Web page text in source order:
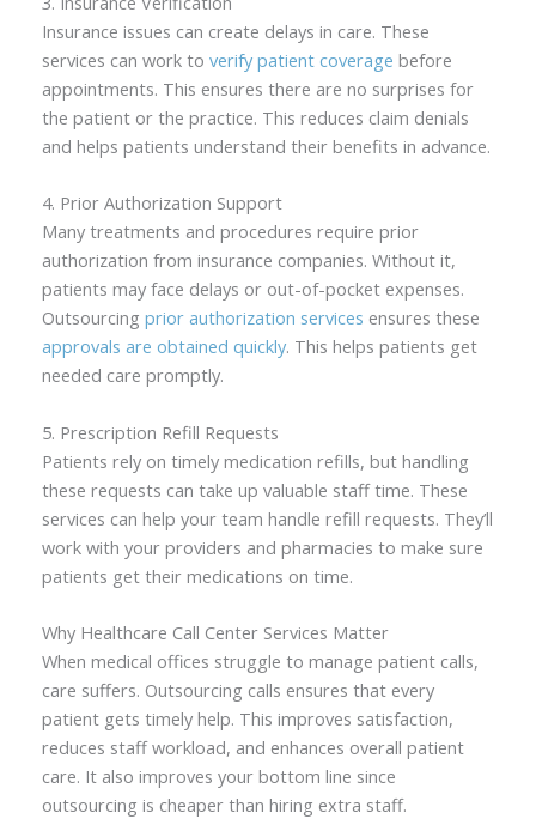
Insurance issues can create delays in care. These
services can work to verify patient coverage before
appointments. This ensures there are no surprises for
the patient or the practice. This reduces claim denials
and helps patients understand their benefits in advance.
4. Prior Authorization Support
Many treatments and procedures require prior
authorization from insurance companies. Without it,
patients may face delays or out-of-pocket expenses.
Outsourcing prior authorization services ensures these
approvals are obtained quickly. This helps patients get
needed care promptly.
5. Prescription Refill Requests
Patients rely on timely medication refills, but handling
these requests can take up valuable staff time. These
services can help your team handle refill requests. They’ll
work with your providers and pharmacies to make sure
patients get their medications on time.
Why Healthcare Call Center Services Matter
When medical offices struggle to manage patient calls,
care suffers. Outsourcing calls ensures that every
patient gets timely help. This improves satisfaction,
reduces staff workload, and enhances overall patient
care. It also improves your bottom line since
outsourcing is cheaper than hiring extra staff.